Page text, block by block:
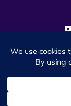
© 2024 SES